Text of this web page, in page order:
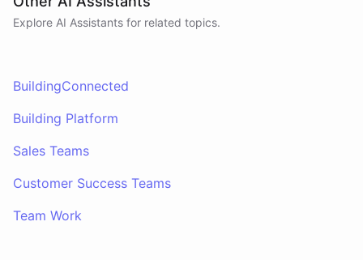
Explore AI Assistants for related topics.
BuildingConnected
Building Platform
Sales Teams
Customer Success Teams
Team Work